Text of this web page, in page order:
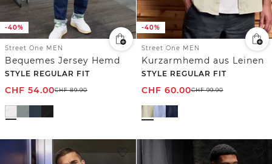
-40%
Street One MEN
Bequemes Jersey Hemd
STYLE REGULAR FIT
CHF 54.00CHF89.90
-40%
Street One MEN
Kurzarmhemd aus Leinen
STYLE REGULAR FIT
CHF 60.00CHF99.90